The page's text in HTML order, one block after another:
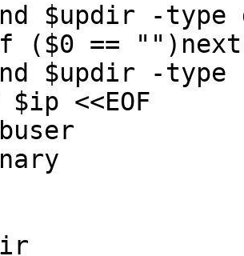
$updir -
($0 ==
$updir -
<<EOF